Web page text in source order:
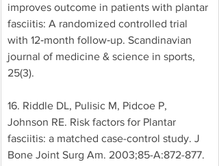
improves outcome in patients with plantar
fasciitis: A randomized controlled trial
with 12‐month follow‐up. Scandinavian
journal of medicine & science in sports,
25(3).
16. Riddle DL, Pulisic M, Pidcoe P,
Johnson RE. Risk factors for Plantar
fasciitis: a matched case-control study. J
Bone Joint Surg Am. 2003;85-A:872-877.